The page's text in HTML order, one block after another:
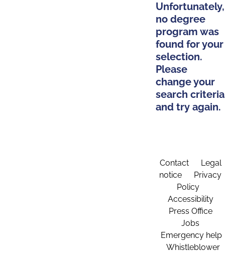
Unfortunately,
no degree
program was
found for your
selection.
Please
change your
search criteria
and try again.
Contact
Legal
notice
Privacy
Policy
Accessibility
Press Office
Jobs
Emergency help
Whistleblower